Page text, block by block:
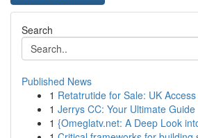
Search
Published News
1 Retatrutide for Sale: UK
1 Jerrys CC: Your Ultimate Guide
1 {Omeglatv.net: A Deep Look